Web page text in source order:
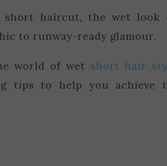
short haircut, the wet look
to runway-ready glamour.
world of wet short hair
tips to help you achieve